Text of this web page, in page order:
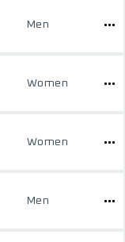
Men
Women
Women
Men